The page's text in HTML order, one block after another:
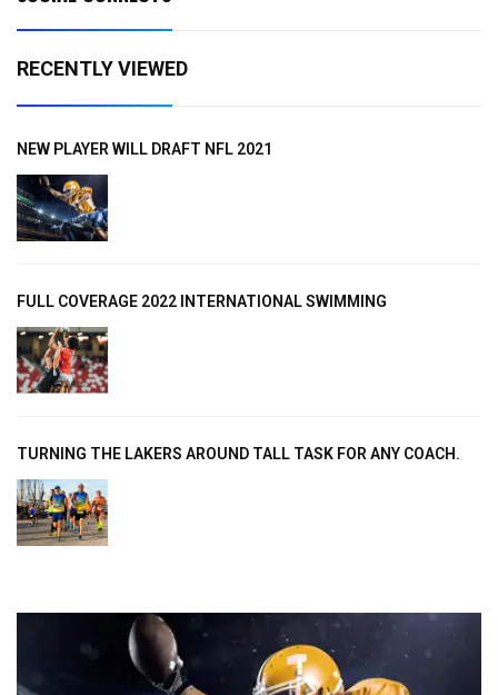
RECENTLY VIEWED
NEW PLAYER WILL DRAFT NFL 2021
FULL COVERAGE 2022 INTERNATIONAL SWIMMING
TURNING THE LAKERS AROUND TALL TASK FOR ANY COACH.